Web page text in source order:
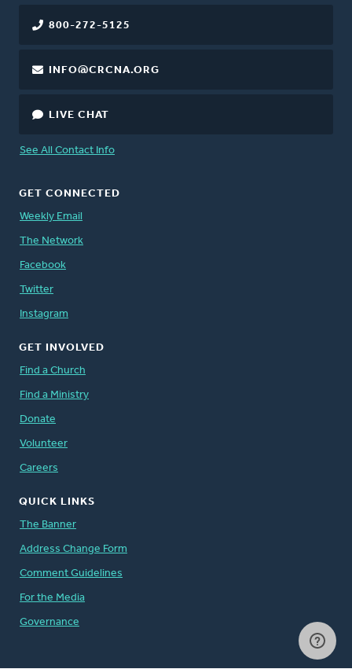
800-272-5125
INFO@CRCNA.ORG
LIVE CHAT
See All Contact Info
GET CONNECTED
Weekly Email
The Network
Facebook
Twitter
Instagram
GET INVOLVED
Find a Church
Find a Ministry
Donate
Volunteer
Careers
QUICK LINKS
The Banner
Address Change Form
Comment Guidelines
For the Media
Governance